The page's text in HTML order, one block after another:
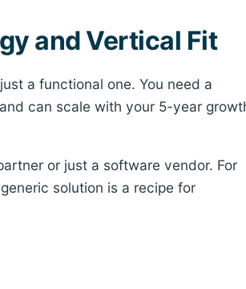
and Vertical Fit
a functional one. You need a
can scale with your 5-year
or just a software vendor. For
solution is a recipe for